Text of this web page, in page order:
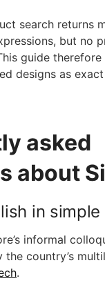
search returns
but no
guide
designs as
asked
about
in simple
informal
the country’s
.